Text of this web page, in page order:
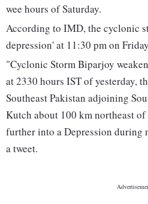
wee hours of Saturday.
According to IMD, the cyclonic
depression' at 11:30 pm on
"Cyclonic Storm Biparjoy
at 2330 hours IST of yesterday,
Southeast Pakistan adjoining
Kutch about 100 km northeast
further into a Depression during
a tweet.